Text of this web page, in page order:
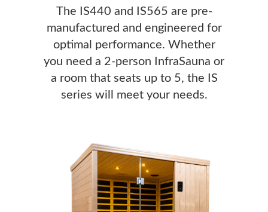
The IS440 and IS565 are pre-
manufactured and engineered for
optimal performance. Whether
you need a 2-person InfraSauna or
a room that seats up to 5, the IS
series will meet your needs.